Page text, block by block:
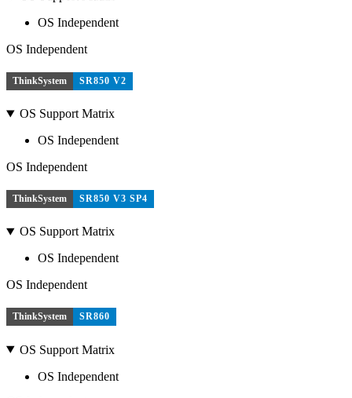
OS Independent
OS Independent
ThinkSystem SR850 V2
OS Support Matrix
OS Independent
OS Independent
ThinkSystem SR850 V3 SP4
OS Support Matrix
OS Independent
OS Independent
ThinkSystem SR860
OS Support Matrix
OS Independent